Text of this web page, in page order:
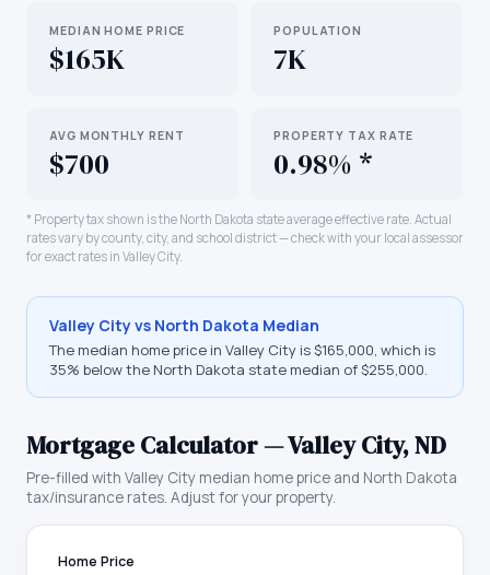
MEDIAN HOME PRICE
$165K
POPULATION
7K
AVG MONTHLY RENT
$700
PROPERTY TAX RATE
0.98% *
* Property tax shown is the North Dakota state average effective rate. Actual
rates vary by county, city, and school district — check with your local assessor
for exact rates in Valley City.
Valley Cityvs North Dakota Median
The median home price in Valley City is$165,000, which is
35% below the North Dakota state median of $255,000.
Mortgage Calculator —Valley City,ND
Pre-filled with Valley City median home price and North Dakota
tax/insurance rates. Adjust for your property.
Home Price